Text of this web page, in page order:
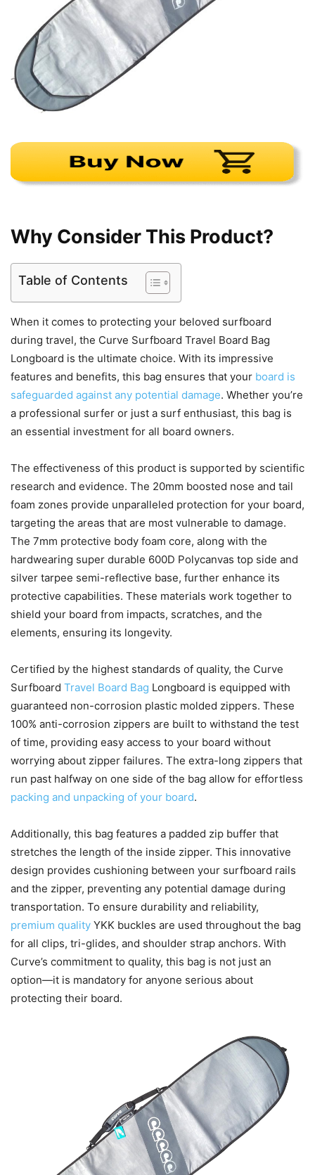
Why Consider This Product?
Table of Contents
When it comes to protecting your beloved surfboard
during travel, the Curve Surfboard Travel Board Bag
Longboard is the ultimate choice. With its impressive
features and benefits, this bag ensures that your board is
safeguarded against any potential damage. Whether you’re
a professional surfer or just a surf enthusiast, this bag is
an essential investment for all board owners.
The effectiveness of this product is supported by scientific
research and evidence. The 20mm boosted nose and tail
foam zones provide unparalleled protection for your board,
targeting the areas that are most vulnerable to damage.
The 7mm protective body foam core, along with the
hardwearing super durable 600D Polycanvas top side and
silver tarpee semi-reflective base, further enhance its
protective capabilities. These materials work together to
shield your board from impacts, scratches, and the
elements, ensuring its longevity.
Certified by the highest standards of quality, the Curve
Surfboard Travel Board Bag Longboard is equipped with
guaranteed non-corrosion plastic molded zippers. These
100% anti-corrosion zippers are built to withstand the test
of time, providing easy access to your board without
worrying about zipper failures. The extra-long zippers that
run past halfway on one side of the bag allow for effortless
packing and unpacking of your board.
Additionally, this bag features a padded zip buffer that
stretches the length of the inside zipper. This innovative
design provides cushioning between your surfboard rails
and the zipper, preventing any potential damage during
transportation. To ensure durability and reliability,
premium quality YKK buckles are used throughout the bag
for all clips, tri-glides, and shoulder strap anchors. With
Curve’s commitment to quality, this bag is not just an
option—it is mandatory for anyone serious about
protecting their board.